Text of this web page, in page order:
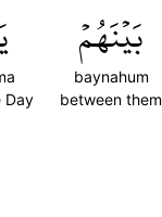
بَيۡنَهُمۡ
baynahum
between them
Day